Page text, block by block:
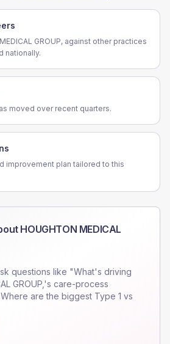
GROUP, against other practices
nationally.
moved over recent quarters.
improvement plan tailored to this
HOUGHTON MEDICAL
questions like "What's driving
GROUP, 's care-process
are the biggest Type 1 vs